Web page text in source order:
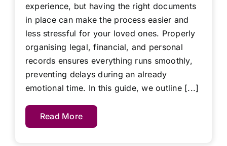
experience, but having the right documents
in place can make the process easier and
less stressful for your loved ones. Properly
organising legal, financial, and personal
records ensures everything runs smoothly,
preventing delays during an already
emotional time. In this guide, we outline [...]
Read More